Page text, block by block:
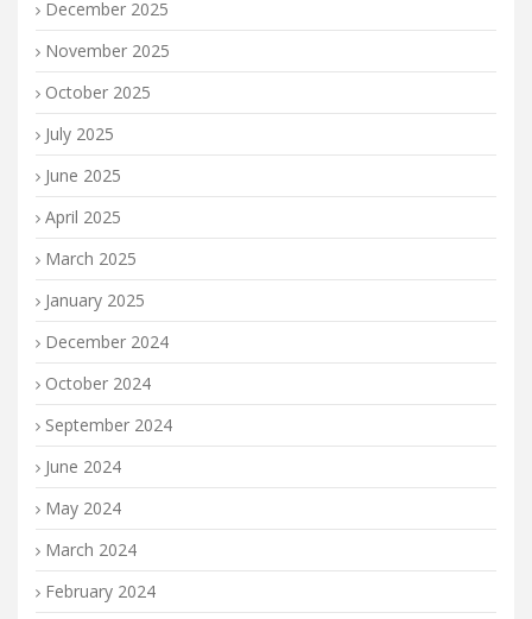
December 2025
November 2025
October 2025
July 2025
June 2025
April 2025
March 2025
January 2025
December 2024
October 2024
September 2024
June 2024
May 2024
March 2024
February 2024